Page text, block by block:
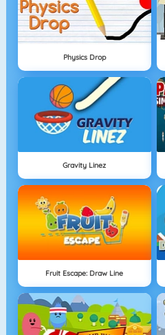
Physics Drop
Gravity Linez
Fruit Escape: Draw Line